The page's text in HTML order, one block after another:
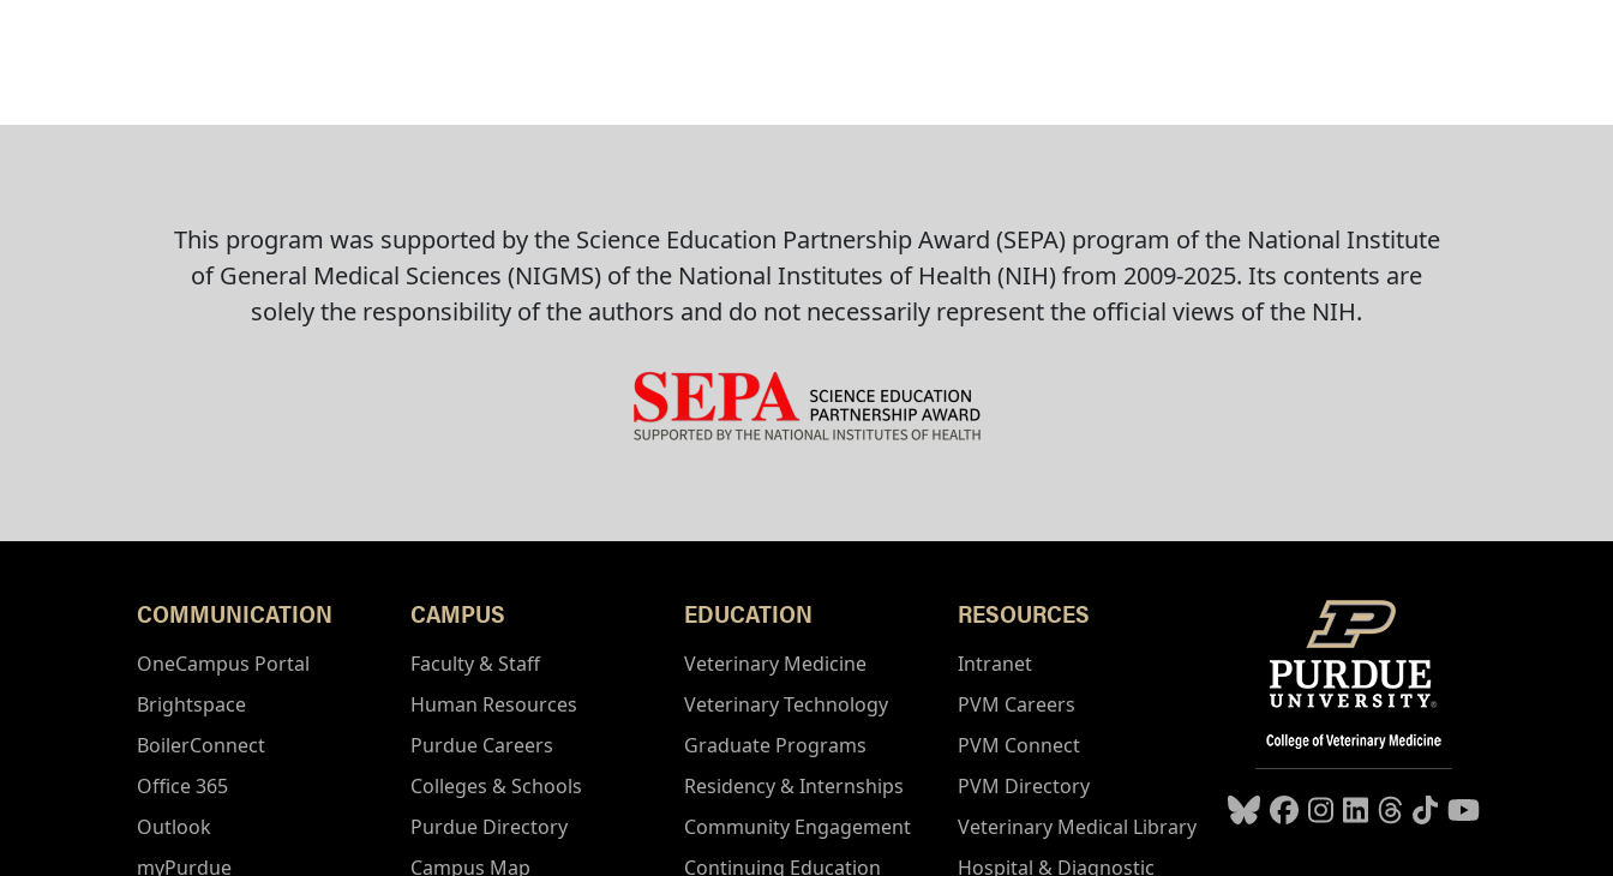
This program was supported by the Science Education Partnership Award (SEPA) program of the National Institute
of General Medical Sciences (NIGMS) of the National Institutes of Health (NIH) from 2009-2025. Its contents are
solely the responsibility of the authors and do not necessarily represent the official views of the NIH.
COMMUNICATION
OneCampus Portal
Brightspace
BoilerConnect
Office 365
Outlook
myPurdue
CAMPUS
Faculty & Staff
Human Resources
Purdue Careers
Colleges & Schools
Purdue Directory
Campus Map
EDUCATION
Veterinary Medicine
Veterinary Technology
Graduate Programs
Residency & Internships
Community Engagement
Continuing Education
RESOURCES
Intranet
PVM Careers
PVM Connect
PVM Directory
Veterinary Medical Library
Hospital & Diagnostic